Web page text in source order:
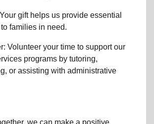
gift helps us provide essential
families in need.
Volunteer your time to support our
programs by tutoring,
or assisting with administrative
we can make a positive